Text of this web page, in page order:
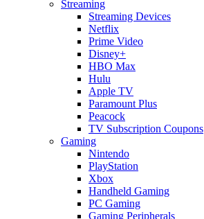
Streaming
Streaming Devices
Netflix
Prime Video
Disney+
HBO Max
Hulu
Apple TV
Paramount Plus
Peacock
TV Subscription Coupons
Gaming
Nintendo
PlayStation
Xbox
Handheld Gaming
PC Gaming
Gaming Peripherals